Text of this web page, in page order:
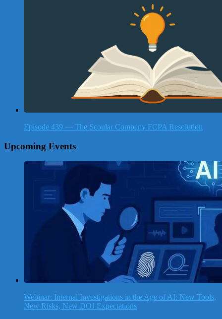
Episode 439 — The Scoular Company FCPA Resolution
Upcoming Events
Webinar: Internal Investigations in the Age of AI: New Tools,
New Risks, New DOJ Expectations